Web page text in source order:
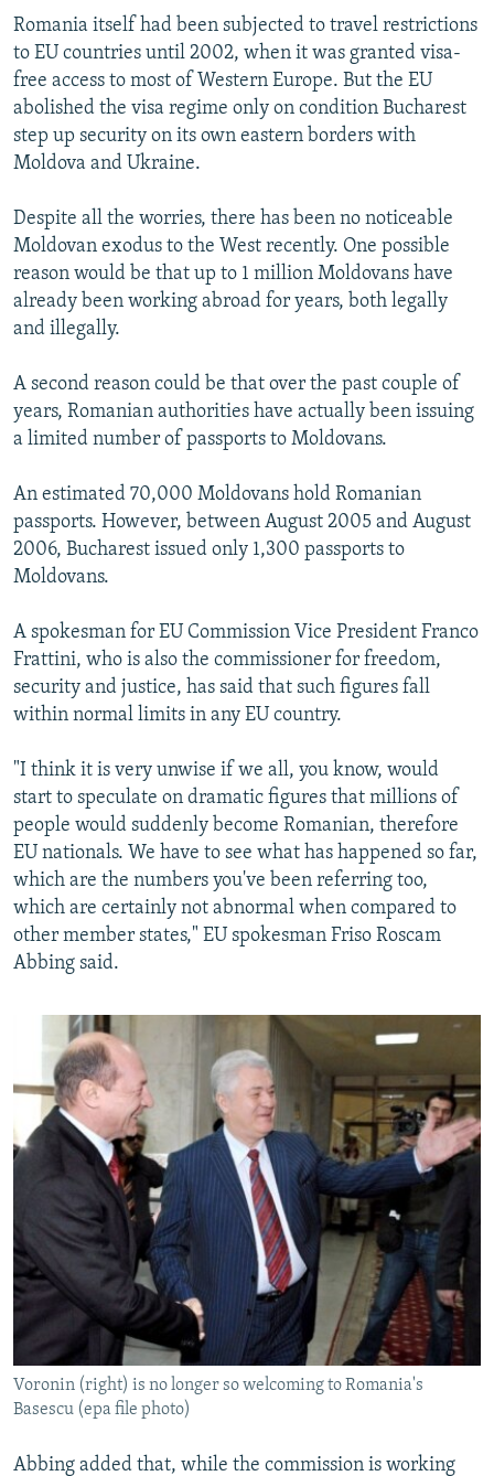
Romania itself had been subjected to travel restrictions
to EU countries until 2002, when it was granted visa-
free access to most of Western Europe. But the EU
abolished the visa regime only on condition Bucharest
step up security on its own eastern borders with
Moldova and Ukraine.
Despite all the worries, there has been no noticeable
Moldovan exodus to the West recently. One possible
reason would be that up to 1 million Moldovans have
already been working abroad for years, both legally
and illegally.
A second reason could be that over the past couple of
years, Romanian authorities have actually been issuing
a limited number of passports to Moldovans.
An estimated 70,000 Moldovans hold Romanian
passports. However, between August 2005 and August
2006, Bucharest issued only 1,300 passports to
Moldovans.
A spokesman for EU Commission Vice President Franco
Frattini, who is also the commissioner for freedom,
security and justice, has said that such figures fall
within normal limits in any EU country.
"I think it is very unwise if we all, you know, would
start to speculate on dramatic figures that millions of
people would suddenly become Romanian, therefore
EU nationals. We have to see what has happened so far,
which are the numbers you've been referring too,
which are certainly not abnormal when compared to
other member states," EU spokesman Friso Roscam
Abbing said.
Voronin (right) is no longer so welcoming to Romania's
Basescu (epa file photo)
Abbing added that, while the commission is working